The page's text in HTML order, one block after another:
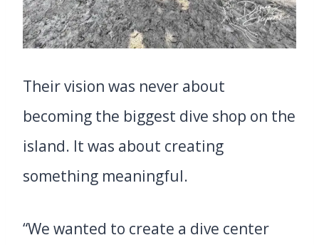
Their vision was never about
becoming the biggest dive shop on the
island. It was about creating
something meaningful.
“We wanted to create a dive center